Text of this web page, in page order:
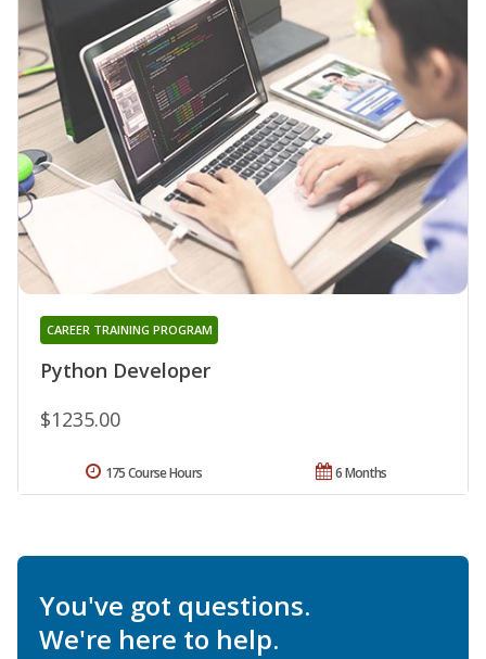
Python Developer
CAREER TRAINING PROGRAM
$1235.00
6 Months
175 Course Hours
You've got questions.
We're here to help.